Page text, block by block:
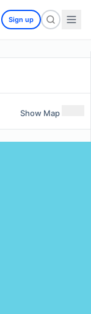
Sign up
Show Map